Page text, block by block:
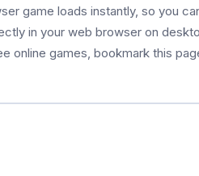
game loads instantly, so you
in your web browser on
online games, bookmark this